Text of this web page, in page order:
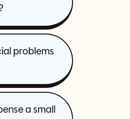
problems
a small